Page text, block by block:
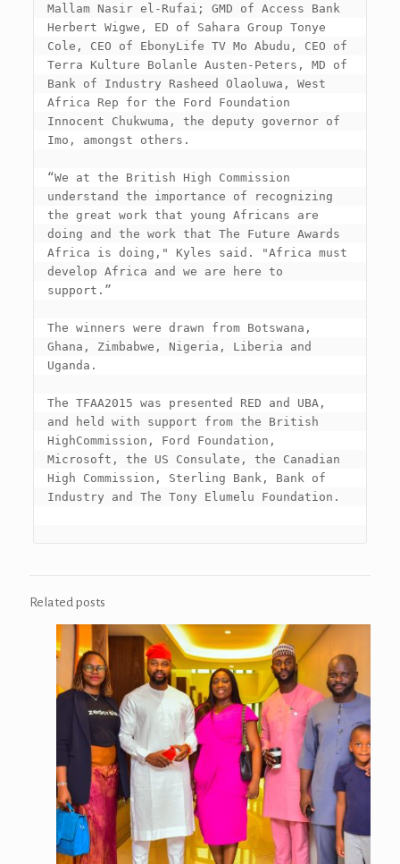
Mallam Nasir el-Rufai; GMD of Access Bank
Herbert Wigwe, ED of Sahara Group Tonye
Cole, CEO of EbonyLife TV Mo Abudu, CEO of
Terra Kulture Bolanle Austen-Peters, MD of
Bank of Industry Rasheed Olaoluwa, West
Africa Rep for the Ford Foundation
Innocent Chukwuma, the deputy governor of
Imo, amongst others.
“We at the British High Commission
understand the importance of recognizing
the great work that young Africans are
doing and the work that The Future Awards
Africa is doing," Kyles said. "Africa must
develop Africa and we are here to
support.”
The winners were drawn from Botswana,
Ghana, Zimbabwe, Nigeria, Liberia and
Uganda.
The TFAA2015 was presented RED and UBA,
and held with support from the British
HighCommission, Ford Foundation,
Microsoft, the US Consulate, the Canadian
High Commission, Sterling Bank, Bank of
Industry and The Tony Elumelu Foundation.
Related posts